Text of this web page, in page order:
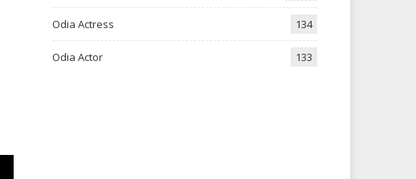
Odia Actress 134
Odia Actor 133